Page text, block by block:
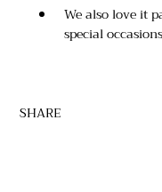
We also love it
special
SHARE